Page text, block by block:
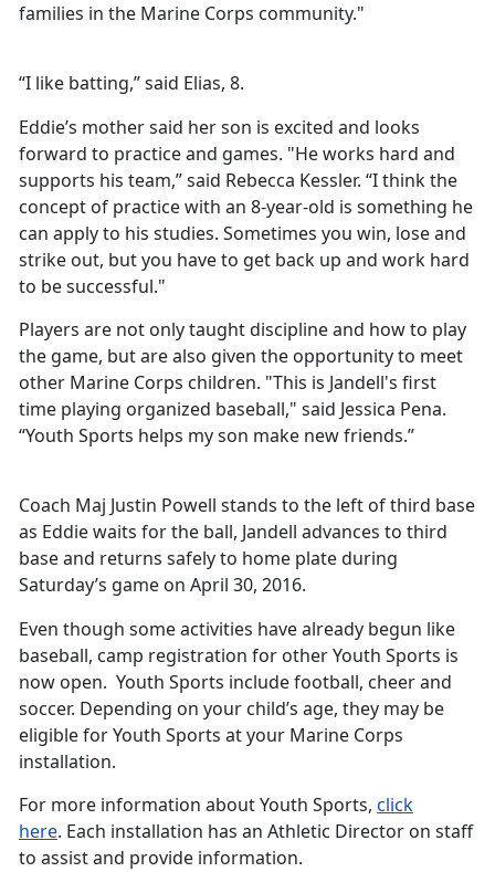
families in the Marine Corps community."
“I like batting,” said Elias, 8.
Eddie’s mother said her son is excited and looks
forward to practice and games. "He works hard and
supports his team,” said Rebecca Kessler. “I think the
concept of practice with an 8-year-old is something he
can apply to his studies. Sometimes you win, lose and
strike out, but you have to get back up and work hard
to be successful."
Players are not only taught discipline and how to play
the game, but are also given the opportunity to meet
other Marine Corps children. "This is Jandell's first
time playing organized baseball," said Jessica Pena.
“Youth Sports helps my son make new friends.”
Coach Maj Justin Powell stands to the left of third base
as Eddie waits for the ball, Jandell advances to third
base and returns safely to home plate during
Saturday’s game on April 30, 2016.
Even though some activities have already begun like
baseball, camp registration for other Youth Sports is
now open. Youth Sports include football, cheer and
soccer. Depending on your child’s age, they may be
eligible for Youth Sports at your Marine Corps
installation.
For more information about Youth Sports, click
here. Each installation has an Athletic Director on staff
to assist and provide information.